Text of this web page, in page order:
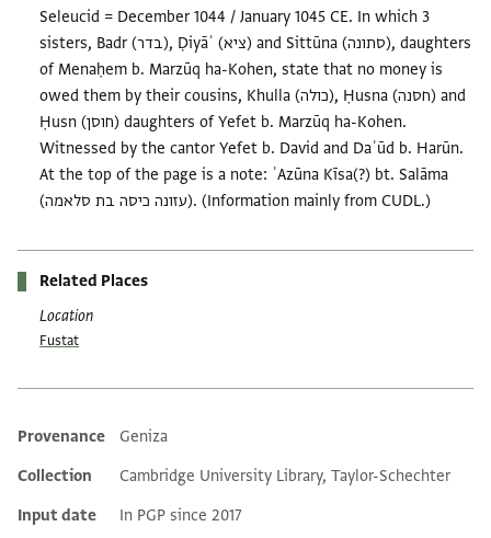
Seleucid = December 1044 / January 1045 CE. In which 3
sisters, Badr (בדר), Ḍiyāʾ (ציא) and Sittūna (סתונה), daughters
of Menaḥem b. Marzūq ha-Kohen, state that no money is
owed them by their cousins, Khulla (כולה), Ḥusna (חסנה) and
Ḥusn (חוסן) daughters of Yefet b. Marzūq ha-Kohen.
Witnessed by the cantor Yefet b. David and Daʾūd b. Harūn.
At the top of the page is a note: ʿAzūna Kīsa(?) bt. Salāma
(עזונה כיסה בת סלאמה). (Information mainly from CUDL.)
Related Places
Location
Fustat
Additional metadata
Provenance
Geniza
Collection
Cambridge University Library, Taylor-Schechter
Input date
In PGP since 2017